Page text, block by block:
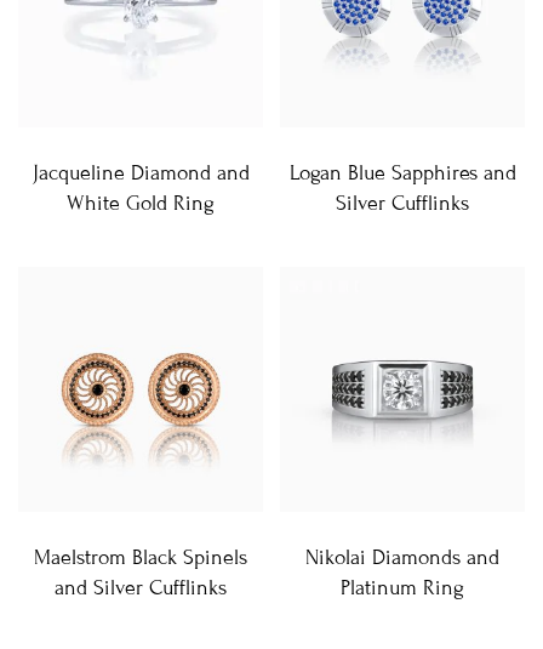
Jacqueline Diamond and
White Gold Ring
Logan Blue Sapphires and
Silver Cufflinks
Maelstrom Black Spinels
and Silver Cufflinks
Nikolai Diamonds and
Platinum Ring